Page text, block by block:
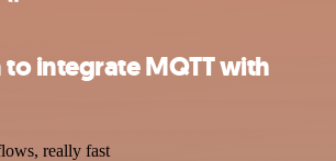
integrate MQTT with
really fast